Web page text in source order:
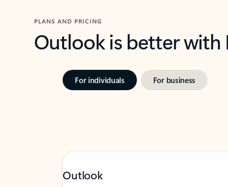
PLANS AND PRICING
Outlook is better
For individuals For business
Outlook